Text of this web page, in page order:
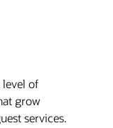
lets
the
an email
arrival.
level of
grow
services.